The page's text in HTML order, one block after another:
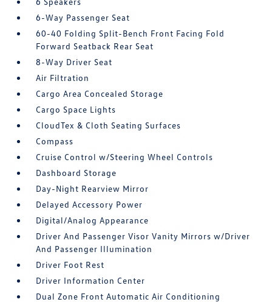
6-Way Passenger Seat
60-40 Folding Split-Bench Front Facing Fold
Forward Seatback Rear Seat
8-Way Driver Seat
Air Filtration
Cargo Area Concealed Storage
Cargo Space Lights
CloudTex & Cloth Seating Surfaces
Compass
Cruise Control w/Steering Wheel Controls
Dashboard Storage
Day-Night Rearview Mirror
Delayed Accessory Power
Digital/Analog Appearance
Driver And Passenger Visor Vanity Mirrors w/Driver
And Passenger Illumination
Driver Foot Rest
Driver Information Center
Dual Zone Front Automatic Air Conditioning